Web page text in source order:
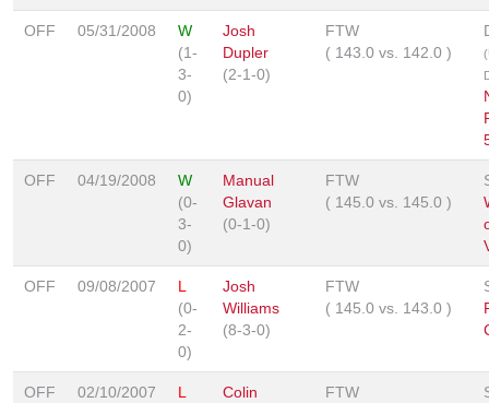
OFF 05/31/2008
W
(1-
3-
0)
Josh
Dupler
(2-1-0)
FTW
( 143.0 vs. 142.0 )
OFF 04/19/2008
W
(0-
3-
0)
Manual
Glavan
(0-1-0)
FTW
( 145.0 vs. 145.0 )
OFF 09/08/2007
L
(0-
2-
0)
Josh
Williams
(8-3-0)
FTW
( 145.0 vs. 143.0 )
OFF 02/10/2007
L
Colin
FTW